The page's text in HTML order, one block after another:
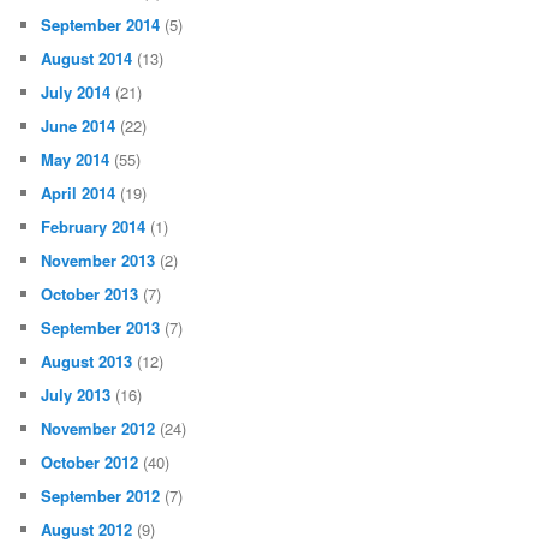
September 2014 (5)
August 2014 (13)
July 2014 (21)
June 2014 (22)
May 2014 (55)
April 2014 (19)
February 2014 (1)
November 2013 (2)
October 2013 (7)
September 2013 (7)
August 2013 (12)
July 2013 (16)
November 2012 (24)
October 2012 (40)
September 2012 (7)
August 2012 (9)